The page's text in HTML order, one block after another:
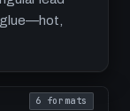
6 formats
. Read what